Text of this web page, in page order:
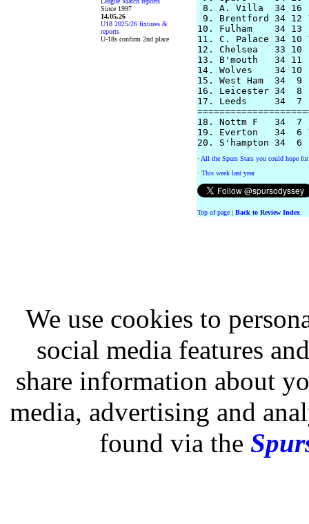
Since 1997
14.05.26
U18 2025/26 fixtures &
reports
U-18s confirm 2nd place
8. A. Villa  34 16
9. Brentford 34
10. Fulham    34
11. C. Palace 34
12. Chelsea   33
13. B'mouth   34
14. Wolves    34
15. West Ham  34
16. Leicester 34  8
17. Leeds     34  7
18. Nottm F   34  7
19. Everton   34  6
· All the Spurs Stats you could hope for
· This week last year
Top of page | Back to Review Index
We use cookies to
social media features
share information about
media, advertising and
found via the